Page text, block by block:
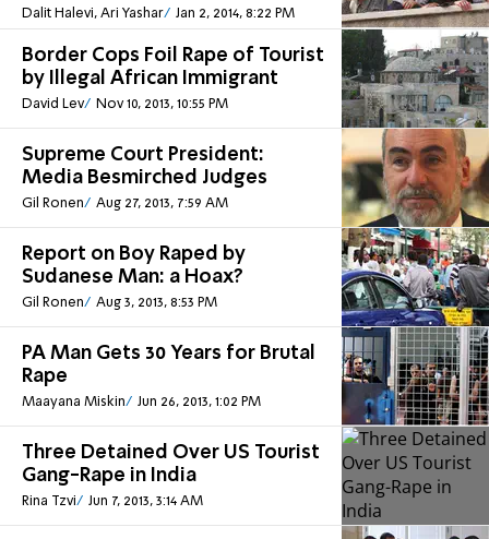
Dalit Halevi, Ari Yashar Jan 2, 2014, 8:22 PM
Border Cops Foil Rape of Tourist
by Illegal African Immigrant
David Lev Nov 10, 2013, 10:55 PM
Supreme Court President:
Media Besmirched Judges
Gil Ronen Aug 27, 2013, 7:59 AM
Report on Boy Raped by
Sudanese Man: a Hoax?
Gil Ronen Aug 3, 2013, 8:53 PM
PA Man Gets 30 Years for Brutal
Rape
Maayana Miskin Jun 26, 2013, 1:02 PM
Three Detained Over US Tourist
Gang-Rape in India
Rina Tzvi Jun 7, 2013, 3:14 AM